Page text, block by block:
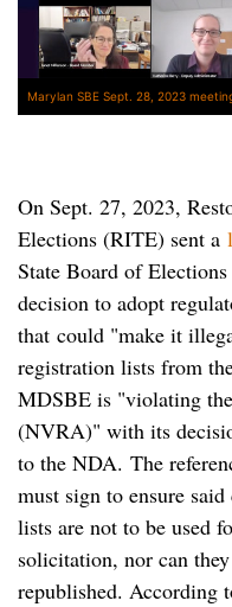
Marylan SBE Sept. 28, 2023
On Sept. 27, 2023,
Elections (RITE) sent a
State Board of
decision to adopt
that could "make it
registration lists from
MDSBE is "violating
(NVRA)" with its
to the NDA. The
must sign to ensure
lists are not to be used
solicitation, nor can
republished. According